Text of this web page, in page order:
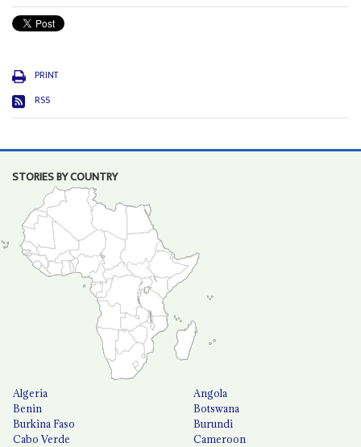
PRINT
RSS
STORIES BY COUNTRY
Algeria
Angola
Benin
Botswana
Burkina Faso
Burundi
Cabo Verde
Cameroon